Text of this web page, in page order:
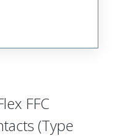
FFC
(Type